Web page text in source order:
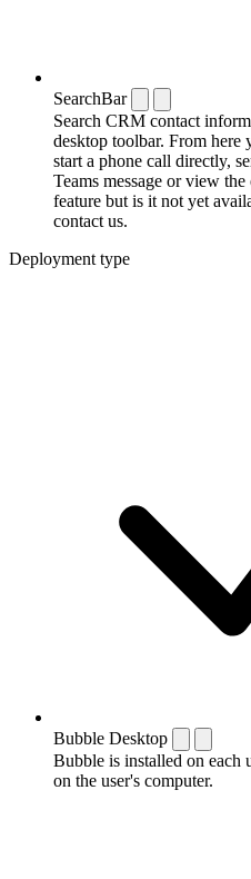
SearchBar
Search CRM contact
desktop toolbar. From here
start a phone call directly,
Teams message or view
feature but is it not yet
contact us.
Deployment type
Bubble Desktop
Bubble is installed on each
on the user's computer.